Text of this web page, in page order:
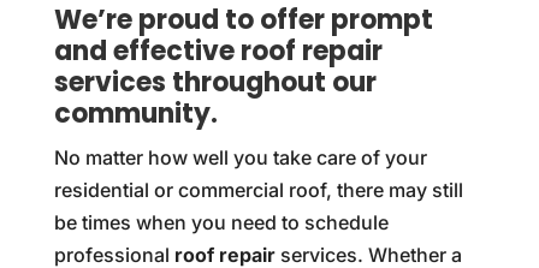
We’re proud to offer prompt
and effective roof repair
services throughout our
community.
No matter how well you take care of your
residential or commercial roof, there may still
be times when you need to schedule
professional roof repairservices. Whether a